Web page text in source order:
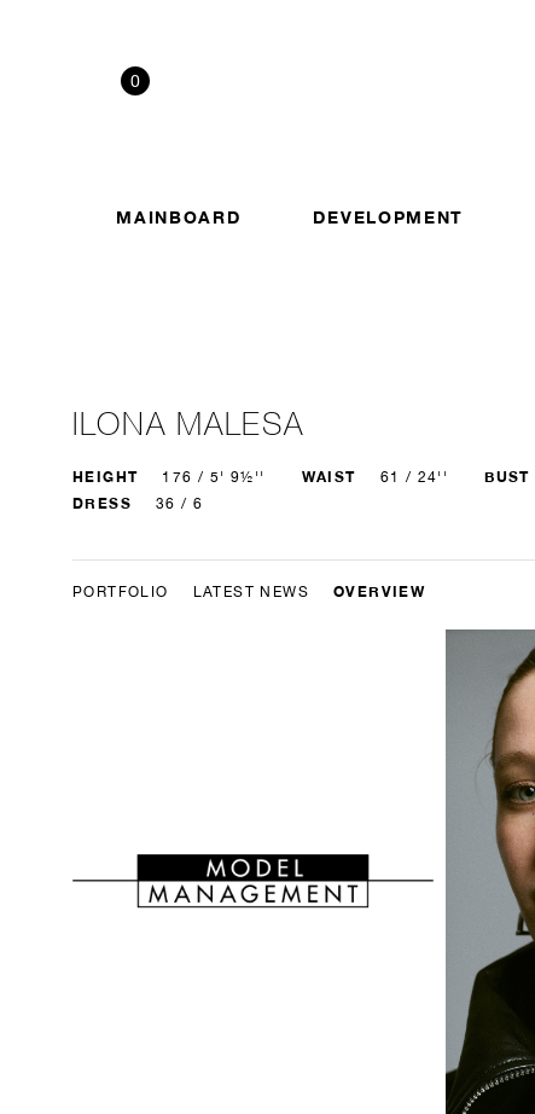
0
MAINBOARD DEVELOPMENT
ILONA MALESA
HEIGHT 176 / 5' 9½'' WAIST 61 / 24'' BUST
DRESS 36 / 6
PORTFOLIO LATEST NEWS OVERVIEW